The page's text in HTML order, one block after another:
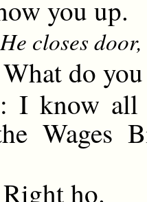
you up.
closes
What do
I know all
Wages
Right ho.